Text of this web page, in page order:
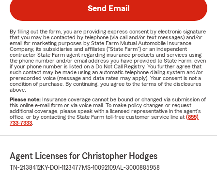
Send Email
By filling out the form, you are providing express consent by electronic signature
that you may be contacted by telephone (via call and/or text messages) and/or
email for marketing purposes by State Farm Mutual Automobile Insurance
Company, its subsidiaries and affiliates ("State Farm") or an independent
contractor State Farm agent regarding insurance products and services using
the phone number and/or email address you have provided to State Farm, even
if your phone number is listed on a Do Not Call Registry. You further agree that
such contact may be made using an automatic telephone dialing system and/or
prerecorded voice (message and data rates may apply). Your consent is not a
condition of purchase. By continuing, you agree to the terms of the disclosures
above.
Please note: Insurance coverage cannot be bound or changed via submission of
this online e-mail form or via voice mail. To make policy changes or request
additional coverage, please speak with a licensed representative in the agent's
office, or by contacting the State Farm toll-free customer service line at (855)
733-7333
Agent Licenses for Christopher Hodges
TN-2438412KY-DOI-1123477 MS-10092109AL-3000885958